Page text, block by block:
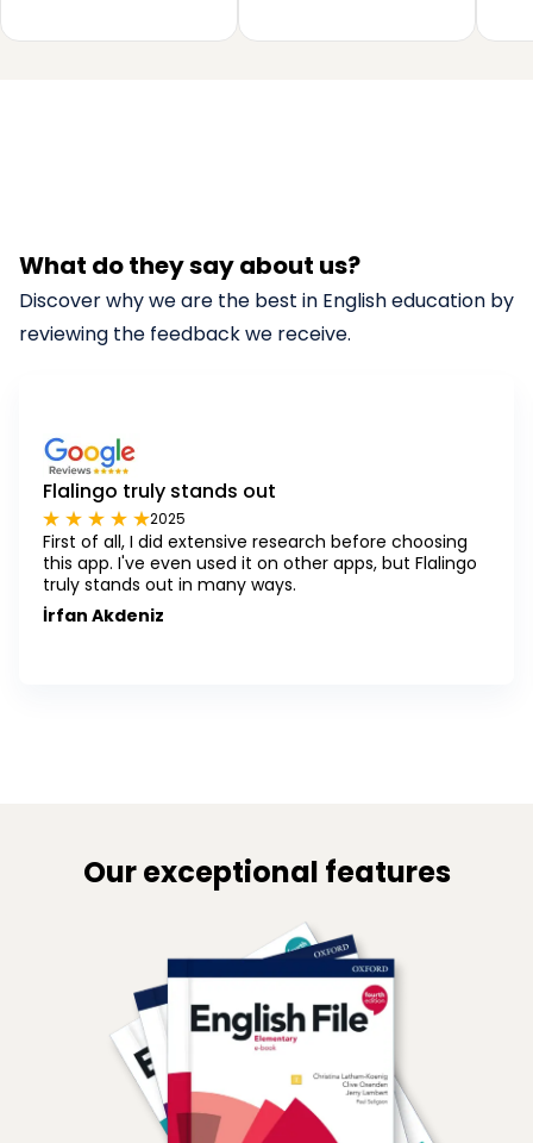
What do they say about us?
Discover why we are the best in English education by
reviewing the feedback we receive.
Flalingo truly stands out
2025
First of all, I did extensive research before choosing
this app. I've even used it on other apps, but Flalingo
truly stands out in many ways.
İrfan Akdeniz
Our exceptional features